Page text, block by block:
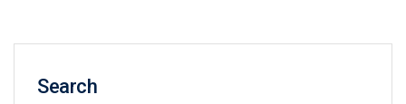
Search